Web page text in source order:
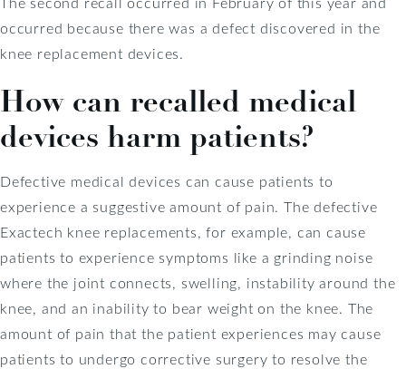
occurred because there was a defect discovered in the
knee replacement devices.
How can recalled medical
devices harm patients?
Defective medical devices can cause patients to
experience a suggestive amount of pain. The defective
Exactech knee replacements, for example, can cause
patients to experience symptoms like a grinding noise
where the joint connects, swelling, instability around the
knee, and an inability to bear weight on the knee. The
amount of pain that the patient experiences may cause
patients to undergo corrective surgery to resolve the